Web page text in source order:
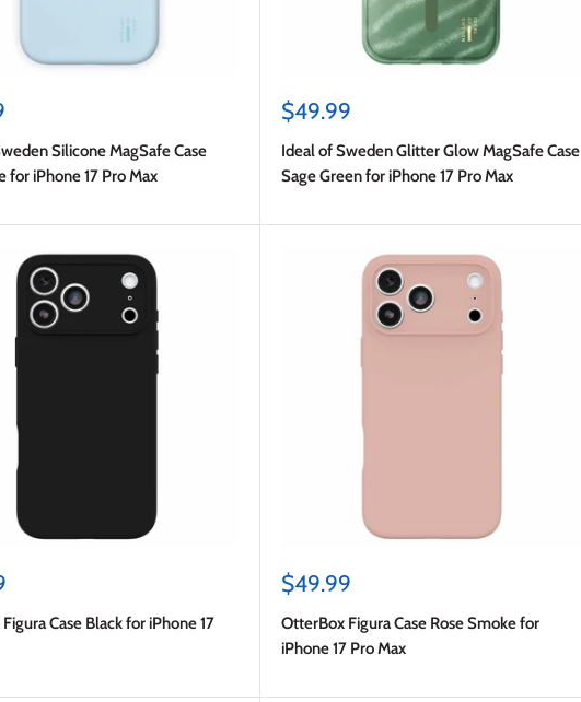
Silicone MagSafe Case
for iPhone 17 Pro Max
Sale
$49.99
Ideal of Sweden Glitter Glow MagSafe Case
Sage Green for iPhone 17 Pro Max
Case Black for iPhone 17
Sale
$49.99
OtterBox Figura Case Rose Smoke for
iPhone 17 Pro Max